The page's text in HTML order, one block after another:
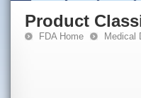
Product
FDA Home Medical